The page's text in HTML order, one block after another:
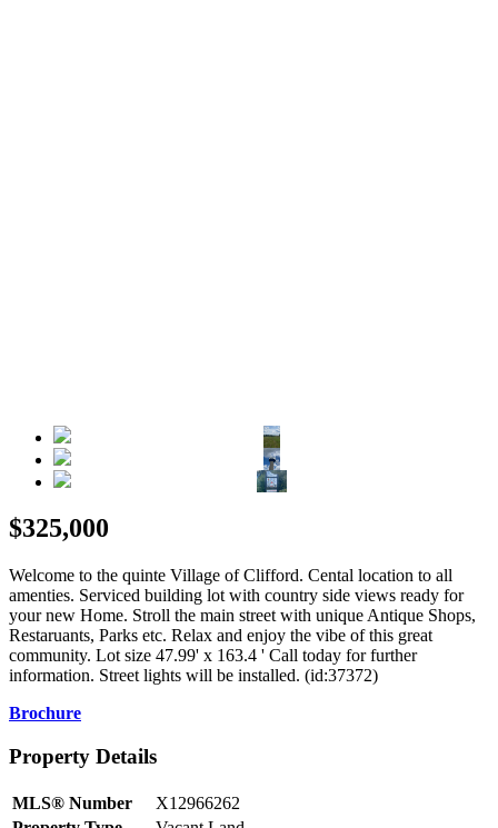
$325,000
Welcome to the quinte Village of Clifford. Cental location to all
amenties. Serviced building lot with country side views ready for
your new Home. Stroll the main street with unique Antique Shops,
Restaruants, Parks etc. Relax and enjoy the vibe of this great
community. Lot size 47.99' x 163.4 ' Call today for further
information. Street lights will be installed. (id:37372)
Brochure
Property Details
MLS® Number
X12966262